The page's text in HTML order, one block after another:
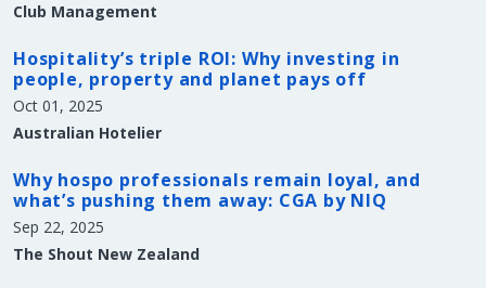
Club Management
Hospitality’s triple ROI: Why investing in
people, property and planet pays off
Oct 01, 2025
Australian Hotelier
Why hospo professionals remain loyal, and
what’s pushing them away: CGA by NIQ
Sep 22, 2025
The Shout New Zealand